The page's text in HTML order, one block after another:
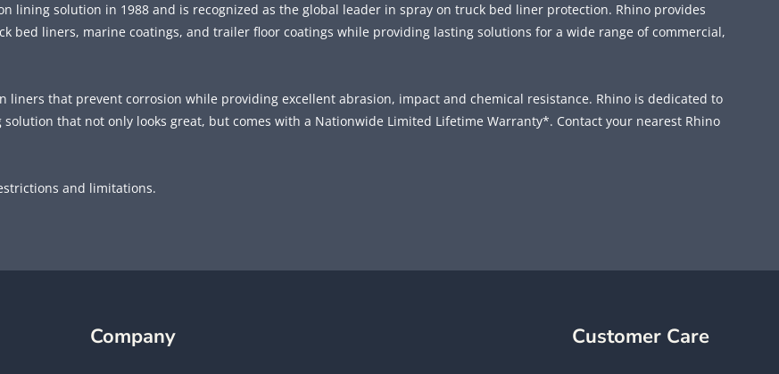
lining solution in 1988 and is recognized as the global leader in spray on truck bed liner protection. Rhino provides
bed liners, marine coatings, and trailer floor coatings while providing lasting solutions for a wide range of commercial,
liners that prevent corrosion while providing excellent abrasion, impact and chemical resistance. Rhino is dedicated to
that not only looks great, but comes with a Nationwide Limited Lifetime Warranty*. Contact your nearest Rhino
and limitations.
Company Customer Care